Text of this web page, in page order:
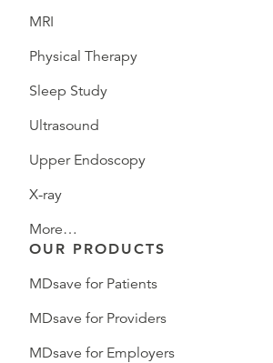
MRI
Physical Therapy
Sleep Study
Ultrasound
Upper Endoscopy
X-ray
More…
OUR PRODUCTS
MDsave for Patients
MDsave for Providers
MDsave for Employers